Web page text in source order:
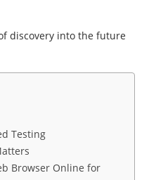
discovery into the future
Testing
Browser Online for